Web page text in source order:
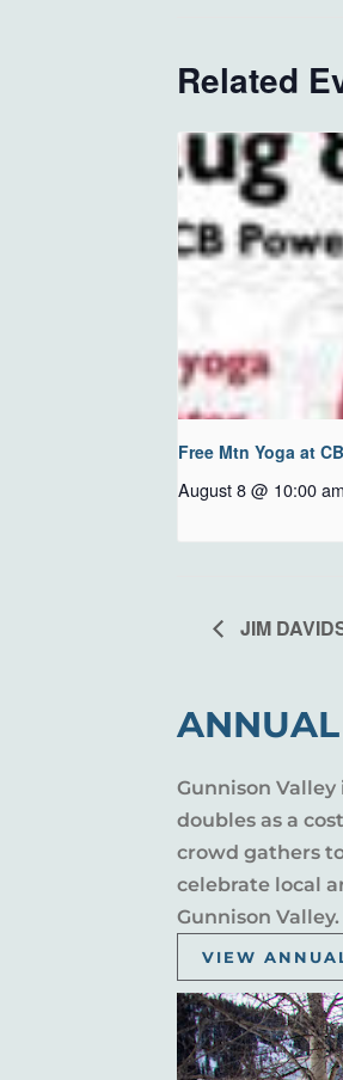
Related
Free Mtn Yoga at
August 8 @ 10:00 am
JIM
ANNUAL
Gunnison Valley
doubles as a
crowd gathers
celebrate local
Gunnison
VIEW